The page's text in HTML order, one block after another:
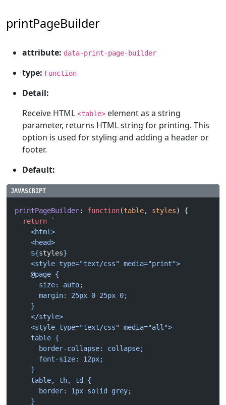
printPageBuilder
attribute: data-print-page-builder
type: Function
Detail:
Receive HTML <table> element as a string
parameter, returns HTML string for printing. This
option is used for styling and adding a header or
footer.
Default:
printPageBuilder: function(table, styles) {
  return
`
    <html>
    <head>
    ${
styles}
    <style type="text/css" media="print">
    @page {
      size: auto;
      margin: 25px 0 25px 0;
    }
    </style>
    <style type="text/css" media="all">
    table {
      border-collapse: collapse;
      font-size: 12px;
    }
    table, th, td {
      border: 1px solid grey;
    }